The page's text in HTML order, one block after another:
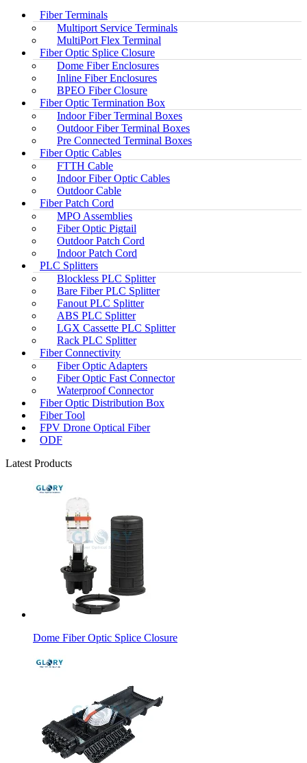
Fiber Terminals
Multiport Service Terminals
MultiPort Flex Terminal
Fiber Optic Splice Closure
Dome Fiber Enclosures
Inline Fiber Enclosures
BPEO Fiber Closure
Fiber Optic Termination Box
Indoor Fiber Terminal Boxes
Outdoor Fiber Terminal Boxes
Pre Connected Terminal Boxes
Fiber Optic Cables
FTTH Cable
Indoor Fiber Optic Cables
Outdoor Cable
Fiber Patch Cord
MPO Assemblies
Fiber Optic Pigtail
Outdoor Patch Cord
Indoor Patch Cord
PLC Splitters
Blockless PLC Splitter
Bare Fiber PLC Splitter
Fanout PLC Splitter
ABS PLC Splitter
LGX Cassette PLC Splitter
Rack PLC Splitter
Fiber Connectivity
Fiber Optic Adapters
Fiber Optic Fast Connector
Waterproof Connector
Fiber Optic Distribution Box
Fiber Tool
FPV Drone Optical Fiber
ODF
Latest Products
Dome Fiber Optic Splice Closure